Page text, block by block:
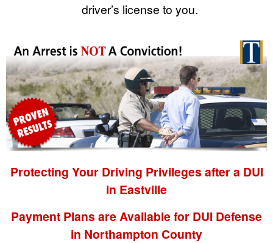
driver’s license to you.
Protecting Your Driving Privileges after a DUI
in Eastville
Payment Plans are Available for DUI Defense
in Northampton County